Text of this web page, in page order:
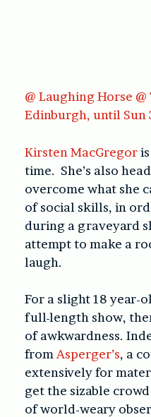
@ Laughing Horse
Edinburgh, until Sun
Kirsten MacGregor
time. She’s also
overcome what she
of social skills, in
during a graveyard
attempt to make a
laugh.
For a slight 18 year-
full-length show,
of awkwardness.
from Asperger’s, a
extensively for
get the sizable
of world-weary